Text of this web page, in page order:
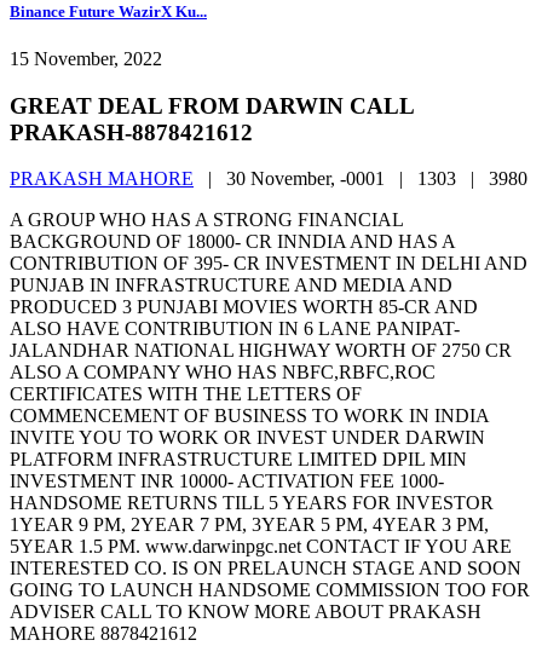
Binance Future WazirX Ku...
15 November, 2022
GREAT DEAL FROM DARWIN CALL
PRAKASH-8878421612
PRAKASH MAHORE | 30 November, -0001 | 1303 | 3980
A GROUP WHO HAS A STRONG FINANCIAL
BACKGROUND OF 18000- CR INNDIA AND HAS A
CONTRIBUTION OF 395- CR INVESTMENT IN DELHI AND
PUNJAB IN INFRASTRUCTURE AND MEDIA AND
PRODUCED 3 PUNJABI MOVIES WORTH 85-CR AND
ALSO HAVE CONTRIBUTION IN 6 LANE PANIPAT-
JALANDHAR NATIONAL HIGHWAY WORTH OF 2750 CR
ALSO A COMPANY WHO HAS NBFC,RBFC,ROC
CERTIFICATES WITH THE LETTERS OF
COMMENCEMENT OF BUSINESS TO WORK IN INDIA
INVITE YOU TO WORK OR INVEST UNDER DARWIN
PLATFORM INFRASTRUCTURE LIMITED DPIL MIN
INVESTMENT INR 10000- ACTIVATION FEE 1000-
HANDSOME RETURNS TILL 5 YEARS FOR INVESTOR
1YEAR 9 PM, 2YEAR 7 PM, 3YEAR 5 PM, 4YEAR 3 PM,
5YEAR 1.5 PM. www.darwinpgc.net CONTACT IF YOU ARE
INTERESTED CO. IS ON PRELAUNCH STAGE AND SOON
GOING TO LAUNCH HANDSOME COMMISSION TOO FOR
ADVISER CALL TO KNOW MORE ABOUT PRAKASH
MAHORE 8878421612